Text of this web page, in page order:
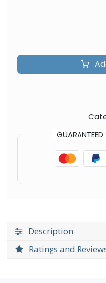
GUARANTEED
Description
Ratings and